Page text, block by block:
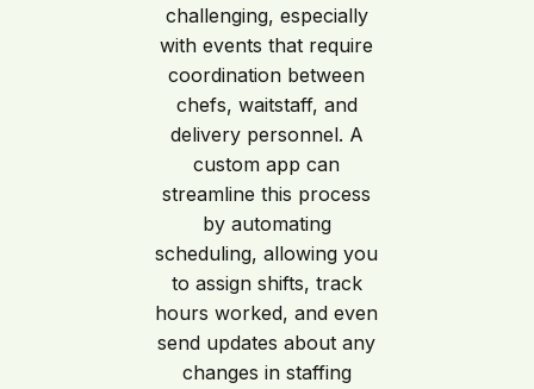
challenging, especially
with events that require
coordination between
chefs, waitstaff, and
delivery personnel. A
custom app can
streamline this process
by automating
scheduling, allowing you
to assign shifts, track
hours worked, and even
send updates about any
changes in staffing